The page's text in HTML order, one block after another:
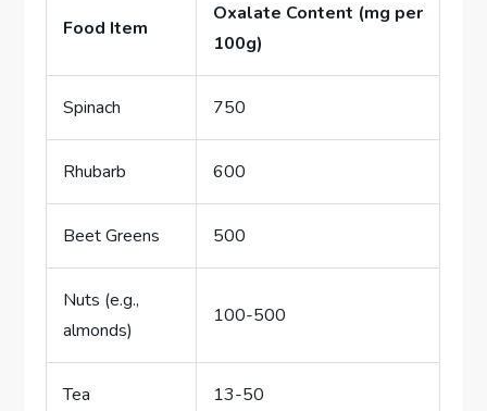
Food Item
Oxalate Content (mg per
100g)
Spinach 750
Rhubarb 600
Beet Greens 500
Nuts (e.g.,
almonds)
100-500
Tea 13-50